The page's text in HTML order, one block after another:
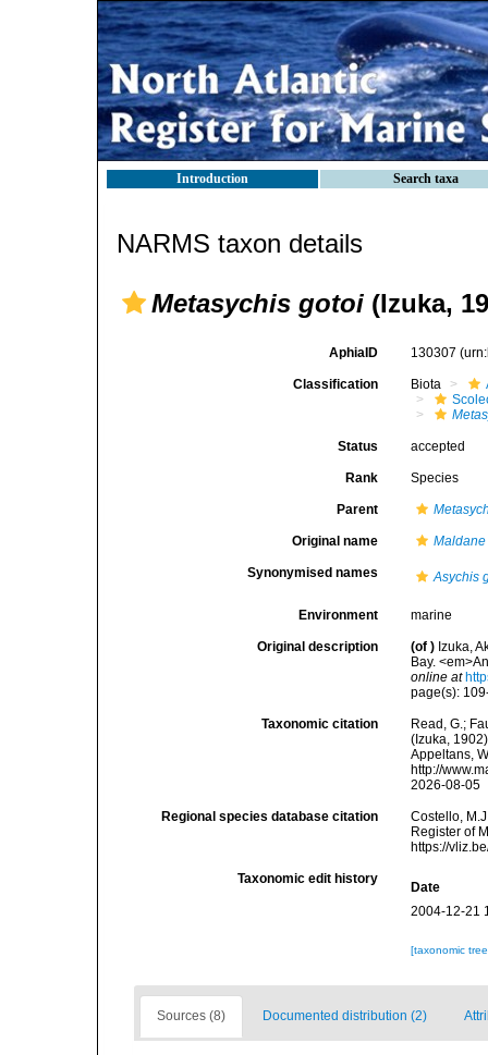
Introduction Search taxa
NARMS taxon details
Metasychis gotoi (Izuka,
AphiaID 130307
Classification Biota
Status accepted
Rank Species
Parent
Original name
Synonymised names Asychis
Environment marine
Original description (of ) Izuka,
Bay.
online at
page(s):
Taxonomic citation
Read, G.;
(Izuka,
Appeltans,
http://
2026-08-05
Regional species database citation
Costello,
Register of
https://
Taxonomic edit history
Date
2004-12-21
[taxonomic
Sources (8) Documented distribution (2)